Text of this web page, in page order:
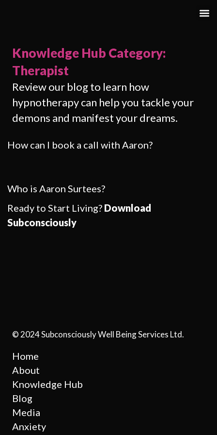
Knowledge Hub Category:
Therapist
Review our blog to learn how
hypnotherapy can help you tackle your
demons and manifest your dreams.
How can I book a call with Aaron?
Who is Aaron Surtees?
Ready to Start Living? Download
Subconsciously
© 2024 Subconsciously Well Being Services Ltd.
Home
About
Knowledge Hub
Blog
Media
Anxiety